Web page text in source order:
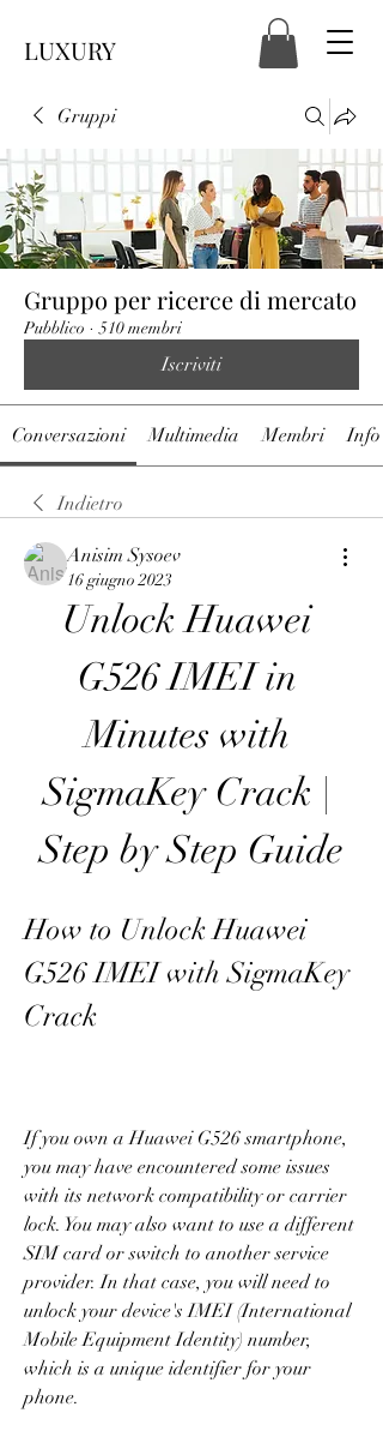
LUXURY
Gruppi
Gruppo per ricerce di mercato
Pubblico · 510 membri
Iscriviti
Conversazioni Multimedia Membri Info
Indietro
Anisim Sysoev
16 giugno 2023
Unlock Huawei
G526 IMEI in
Minutes with
SigmaKey Crack |
Step by Step Guide
How to Unlock Huawei
G526 IMEI with SigmaKey
Crack
If you own a Huawei G526 smartphone,
you may have encountered some issues
with its network compatibility or carrier
lock. You may also want to use a different
SIM card or switch to another service
provider. In that case, you will need to
unlock your device's IMEI (International
Mobile Equipment Identity) number,
which is a unique identifier for your
phone.